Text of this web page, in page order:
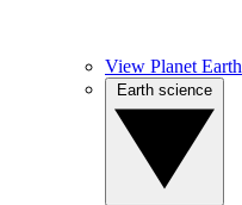
View Planet Earth